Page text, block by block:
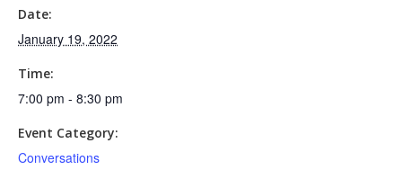
Date:
January 19, 2022
Time:
7:00 pm - 8:30 pm
Event Category:
Conversations